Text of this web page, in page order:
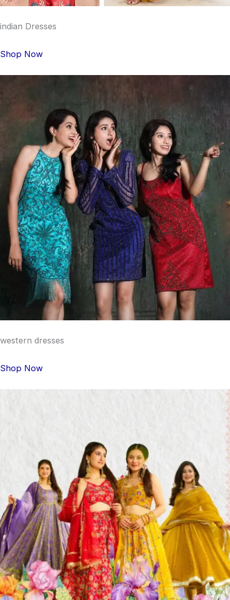
indian Dresses
Shop Now
western dresses
Shop Now